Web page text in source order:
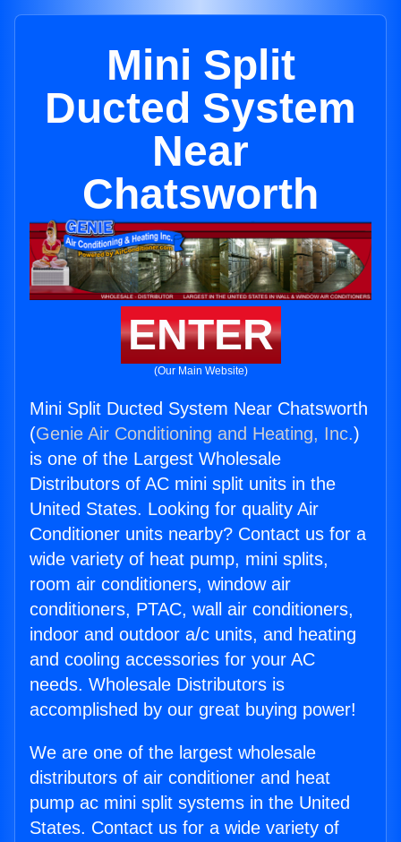
Mini Split
Ducted System
Near
Chatsworth
ENTER
(Our Main Website)
Mini Split Ducted System Near Chatsworth
(Genie Air Conditioning and Heating, Inc.)
is one of the Largest Wholesale
Distributors of AC mini split units in the
United States. Looking for quality Air
Conditioner units nearby? Contact us for a
wide variety of heat pump, mini splits,
room air conditioners, window air
conditioners, PTAC, wall air conditioners,
indoor and outdoor a/c units, and heating
and cooling accessories for your AC
needs. Wholesale Distributors is
accomplished by our great buying power!
We are one of the largest wholesale
distributors of air conditioner and heat
pump ac mini split systems in the United
States. Contact us for a wide variety of